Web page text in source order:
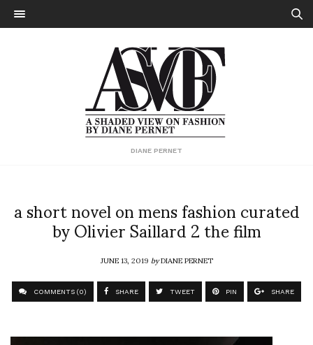
DIANE PERNET
a short novel on mens fashion curated
by Olivier Saillard 2 the film
JUNE 13, 2019byDIANE PERNET
COMMENTS (0) SHARE TWEET PIN SHARE